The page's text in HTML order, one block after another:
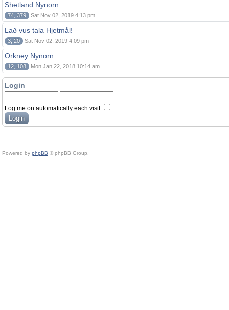
Shetland Nynorn
74, 379 Sat Nov 02, 2019 4:13 pm
Lað vus tala Hjetmål!
3, 20 Sat Nov 02, 2019 4:09 pm
Orkney Nynorn
12, 108 Mon Jan 22, 2018 10:14 am
Login
Log me on automatically each visit
Powered by phpBB © phpBB Group.